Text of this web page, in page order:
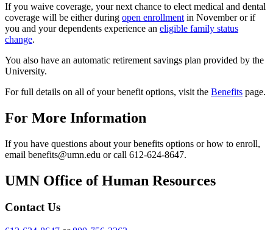
If you waive coverage, your next chance to elect medical and dental
coverage will be either during open enrollment in November or if
you and your dependents experience an eligible family status
change.
You also have an automatic retirement savings plan provided by the
University.
For full details on all of your benefit options, visit the Benefits page.
For More Information
If you have questions about your benefits options or how to enroll,
email benefits@umn.edu or call 612-624-8647.
UMN Office of Human Resources
Contact Us